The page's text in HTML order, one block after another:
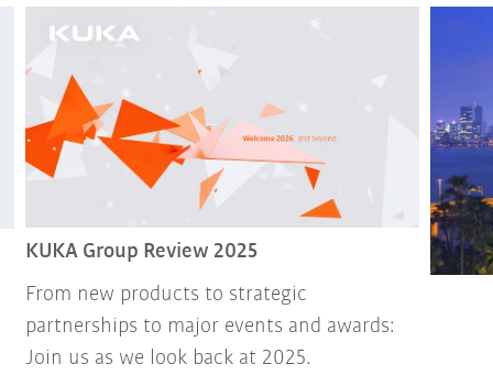
KUKA Group Review 2025
From new products to strategic
partnerships to major events and awards:
Join us as we look back at 2025.